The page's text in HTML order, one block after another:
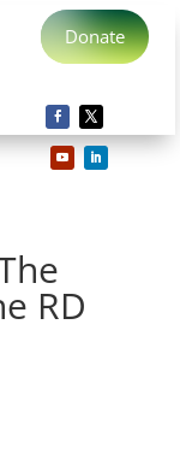
Donate
RD